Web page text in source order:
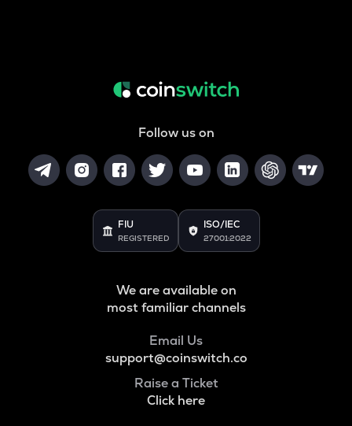
Follow us on
FIU
REGISTERED
ISO/IEC
27001:2022
We are available on
most familiar channels
Email Us
support@coinswitch.co
Raise a Ticket
Click here